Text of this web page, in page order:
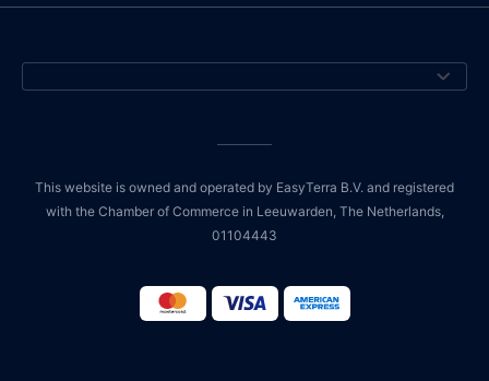
This website is owned and operated by EasyTerra B.V. and registered
with the Chamber of Commerce in Leeuwarden, The Netherlands,
01104443